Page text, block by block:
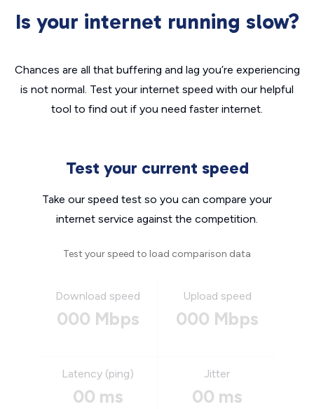
Is your internet running slow?
Chances are all that buffering and lag you’re experiencing
is not normal. Test your internet speed with our helpful
tool to find out if you need faster internet.
Test your current speed
Take our speed test so you can compare your
internet service against the competition.
Test your speed to load comparison data
Download speed
000 Mbps
Upload speed
000 Mbps
Latency (ping)
00 ms
Jitter
00 ms